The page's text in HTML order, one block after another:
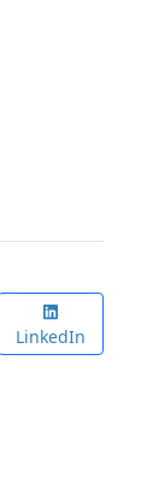
LinkedIn